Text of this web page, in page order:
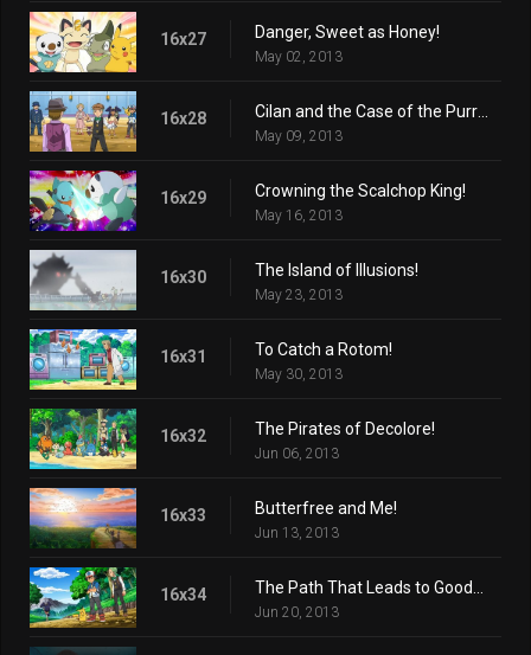
16x27 Danger, Sweet as Honey!
May 02, 2013
16x28
May 09, 2013
16x29 Crowning the Scalchop King!
May 16, 2013
16x30 The Island of Illusions!
May 23, 2013
16x31 To Catch a Rotom!
May 30, 2013
16x32 The Pirates of Decolore!
Jun 06, 2013
16x33 Butterfree and Me!
Jun 13, 2013
16x34
Jun 20, 2013